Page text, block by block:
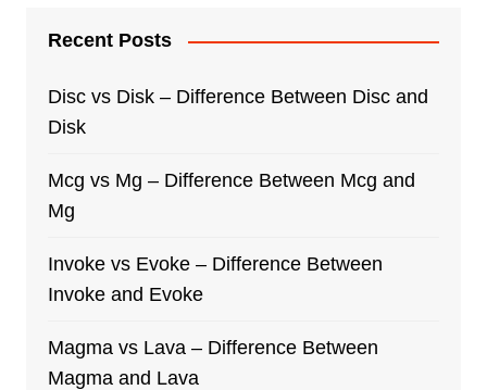
Recent Posts
Disc vs Disk – Difference Between Disc and
Disk
Mcg vs Mg – Difference Between Mcg and
Mg
Invoke vs Evoke – Difference Between
Invoke and Evoke
Magma vs Lava – Difference Between
Magma and Lava